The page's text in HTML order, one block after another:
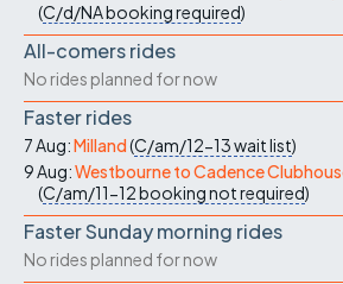
(C/d/NAbooking required)
All-comers rides
No rides planned for now
Faster rides
7 Aug:Milland(C/am/12-13wait list)
9 Aug:Westbourne to Cadence
(C/am/11-12booking not required)
Faster Sunday morning rides
No rides planned for now